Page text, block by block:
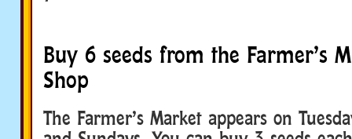
Buy 6 seeds from the Farmer’s
Shop
The Farmer’s Market appears on